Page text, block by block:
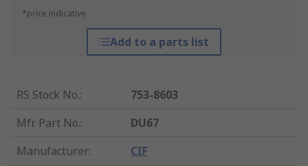
*price indicative
Add to a parts list
RS Stock No.:
753-8603
Mfr. Part No.:
DU67
Manufacturer: CIF